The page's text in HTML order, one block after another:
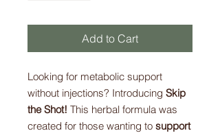
Add to Cart
Looking for metabolic support
without injections? Introducing Skip
the Shot! This herbal formula was
created for those wanting to support